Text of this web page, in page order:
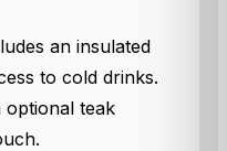
an insulated
to cold drinks.
optional teak